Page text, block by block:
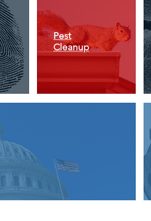
Pest
Cleanup